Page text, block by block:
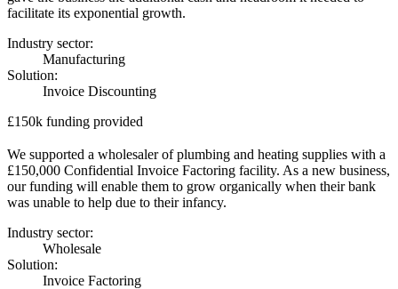
facilitate its exponential growth.
Industry sector:
Manufacturing
Solution:
Invoice Discounting
£150k funding provided
We supported a wholesaler of plumbing and heating supplies with a
£150,000 Confidential Invoice Factoring facility. As a new business,
our funding will enable them to grow organically when their bank
was unable to help due to their infancy.
Industry sector:
Wholesale
Solution:
Invoice Factoring